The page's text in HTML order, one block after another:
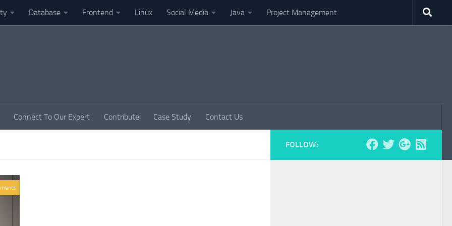
Database Frontend Linux Social Media Java Project Management
Connect To Our Expert Contribute Case Study Contact Us
FOLLOW: